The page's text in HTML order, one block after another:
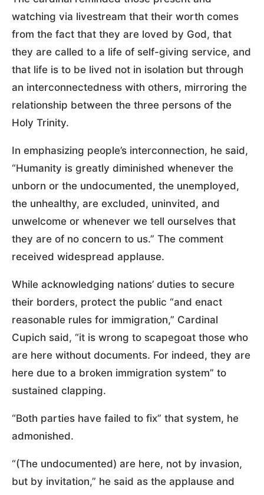
watching via livestream that their worth comes
from the fact that they are loved by God, that
they are called to a life of self-giving service, and
that life is to be lived not in isolation but through
an interconnectedness with others, mirroring the
relationship between the three persons of the
Holy Trinity.
In emphasizing people’s interconnection, he said,
“Humanity is greatly diminished whenever the
unborn or the undocumented, the unemployed,
the unhealthy, are excluded, uninvited, and
unwelcome or whenever we tell ourselves that
they are of no concern to us.” The comment
received widespread applause.
While acknowledging nations’ duties to secure
their borders, protect the public “and enact
reasonable rules for immigration,” Cardinal
Cupich said, “it is wrong to scapegoat those who
are here without documents. For indeed, they are
here due to a broken immigration system” to
sustained clapping.
“Both parties have failed to fix” that system, he
admonished.
“(The undocumented) are here, not by invasion,
but by invitation,” he said as the applause and